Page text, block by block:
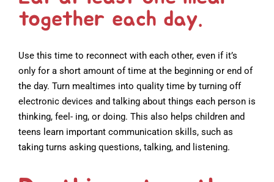
together each day.
Use this time to reconnect with each other, even if it’s
only for a short amount of time at the beginning or end of
the day. Turn mealtimes into quality time by turning off
electronic devices and talking about things each person is
thinking, feel- ing, or doing. This also helps children and
teens learn important communication skills, such as
taking turns asking questions, talking, and listening.